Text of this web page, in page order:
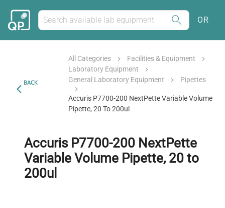
OR
BACK
All Categories
Facilities & Equipment
Laboratory Equipment
General Laboratory Equipment
Pipettes
Accuris P7700-200 NextPette Variable Volume
Pipette, 20 To 200ul
Accuris P7700-200 NextPette
Variable Volume Pipette, 20 to
200ul